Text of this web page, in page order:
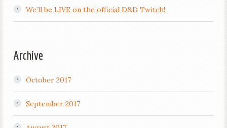
We’ll be LIVE on the official D&D Twitch!
Archive
October 2017
September 2017